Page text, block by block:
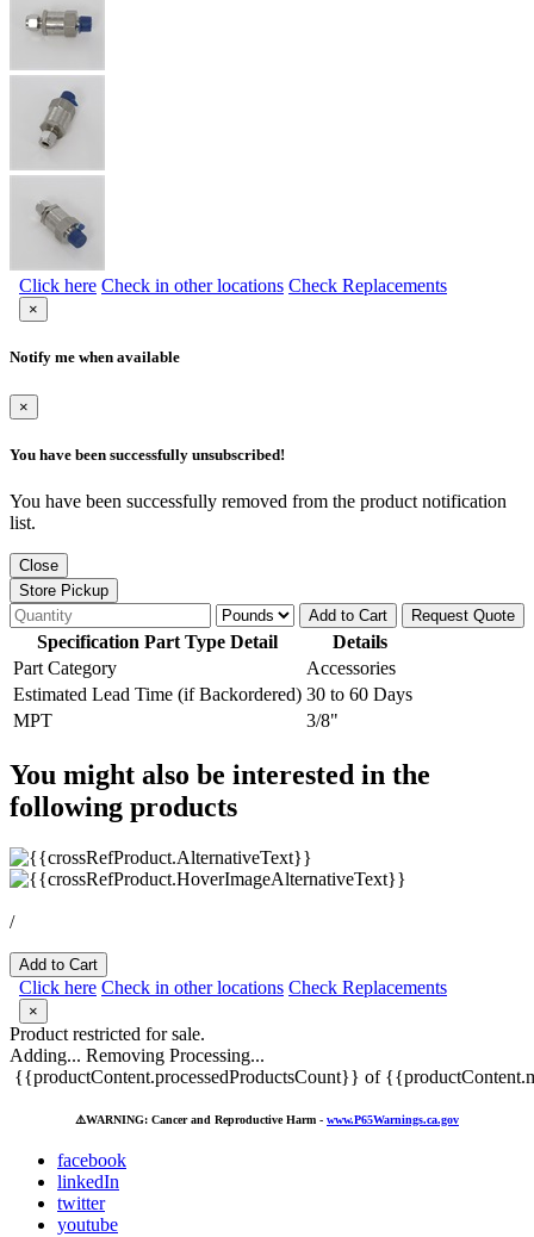
Click here Check in other locations Check Replacements
×
Notify me when available
×
You have been successfully unsubscribed!
You have been successfully removed from the product notification
list.
Close
Store Pickup
Add to Cart
Request Quote
Specification Part Type Detail
Details
Part Category
Accessories
Estimated Lead Time (if Backordered) 30 to 60 Days
MPT
3/8"
You might also be interested in the
following products
/
Add to Cart
Click here Check in other locations Check Replacements
×
Product restricted for sale.
Adding... Removing Processing...
{{productContent.processedProductsCount}} of
⚠️WARNING: Cancer and Reproductive Harm - www.P65Warnings.ca.gov
facebook
linkedIn
twitter
youtube